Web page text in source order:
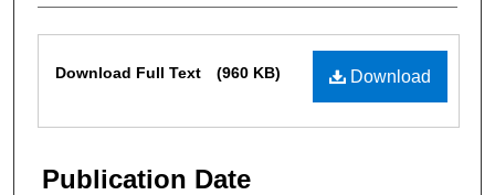
Download
Download Full Text (960 KB)
Publication Date